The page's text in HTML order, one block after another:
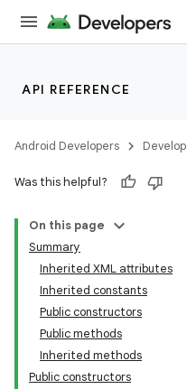
API REFERENCE
Android Developers Develop
Was this helpful?
On this page
Summary
Inherited XML attributes
Inherited constants
Public constructors
Public methods
Inherited methods
Public constructors